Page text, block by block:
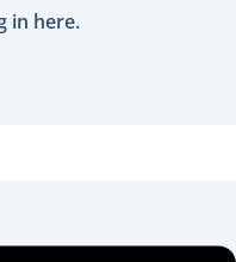
in here.